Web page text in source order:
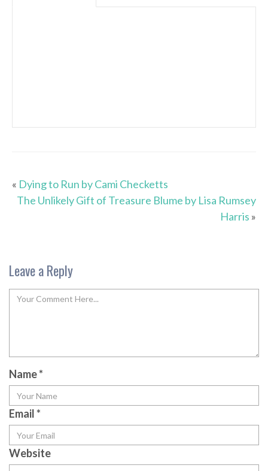
« Dying to Run by Cami Checketts
The Unlikely Gift of Treasure Blume by Lisa Rumsey
Harris »
Leave a Reply
Name*
Email*
Website